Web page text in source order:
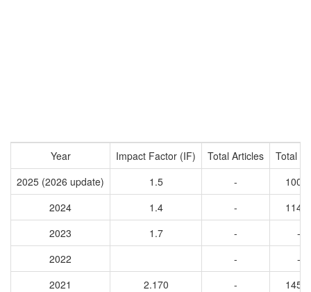
Year Impact Factor (IF) Total Articles
Total
2025 (2026 update)
1.5 -
2024
1.4 -
2023
1.7 -
-
2022
-
-
2021
2.170 -